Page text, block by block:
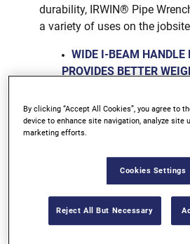
durability, IRWIN® Pipe
a variety of uses on the
WIDE I-BEAM HANDLE
PROVIDES BETTER
DROP-FORGED JAW
TO RESIST DISTORTION
Bunnings Warehouse
Bunnings
By clicking “Accept All Cookies”, you agree to
device to enhance site navigation, analyze site
marketing efforts.
Cookies Settings
Reject All But Necessary